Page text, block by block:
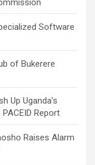
Software
of Bukerere
Up Uganda’s
Report
Raises Alarm